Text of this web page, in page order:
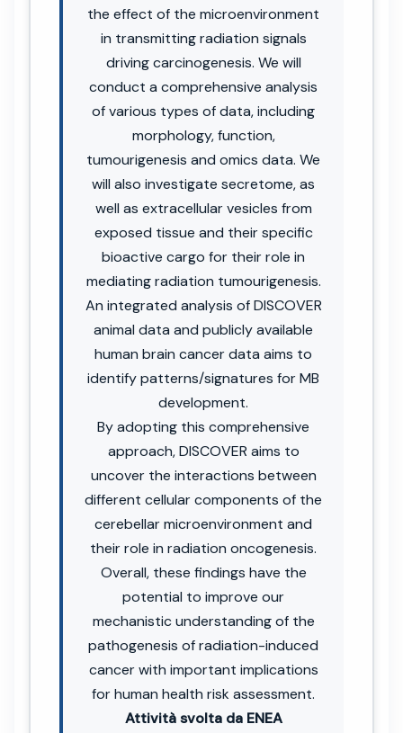
the effect of the microenvironment
in transmitting radiation signals
driving carcinogenesis. We will
conduct a comprehensive analysis
of various types of data, including
morphology, function,
tumourigenesis and omics data. We
will also investigate secretome, as
well as extracellular vesicles from
exposed tissue and their specific
bioactive cargo for their role in
mediating radiation tumourigenesis.
An integrated analysis of DISCOVER
animal data and publicly available
human brain cancer data aims to
identify patterns/signatures for MB
development.
By adopting this comprehensive
approach, DISCOVER aims to
uncover the interactions between
different cellular components of the
cerebellar microenvironment and
their role in radiation oncogenesis.
Overall, these findings have the
potential to improve our
mechanistic understanding of the
pathogenesis of radiation-induced
cancer with important implications
for human health risk assessment.
Attività svolta da ENEA